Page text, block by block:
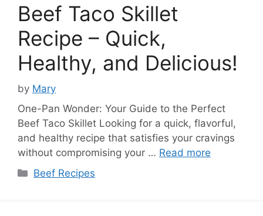
Beef Taco Skillet
Recipe – Quick,
Healthy, and Delicious!
by Mary
One-Pan Wonder: Your Guide to the Perfect
Beef Taco Skillet Looking for a quick, flavorful,
and healthy recipe that satisfies your cravings
without compromising your … Read more
Categories
Beef Recipes